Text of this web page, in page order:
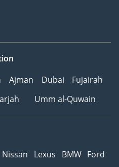
Ajman Dubai
Fujairah
Umm al-Quwain
Nissan Lexus BMW Ford